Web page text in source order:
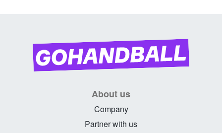
About us
Company
Partner with us